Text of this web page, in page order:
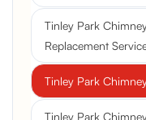
Tinley Park
Replacement
Tinley Park
Tinley Park